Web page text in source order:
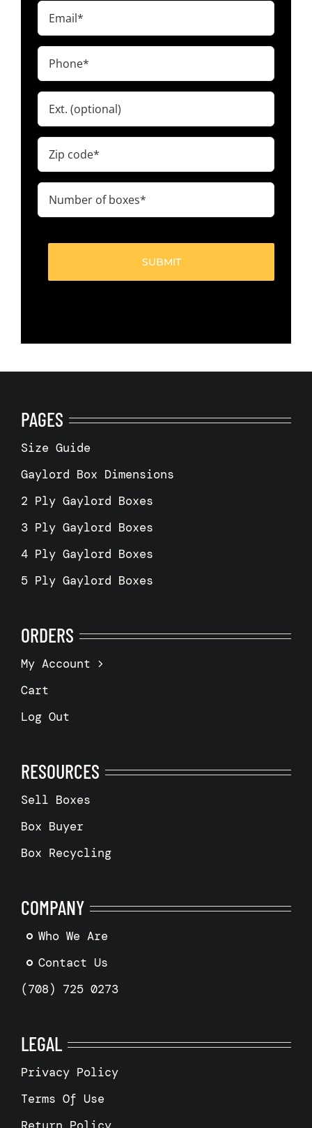
Email
(Required)
Phone
(Required)
Ext.
Zip
code
Number
(Required)
PAGES
Size Guide
Gaylord Box Dimensions
2 Ply Gaylord Boxes
3 Ply Gaylord Boxes
4 Ply Gaylord Boxes
5 Ply Gaylord Boxes
ORDERS
My Account
Cart
Log Out
RESOURCES
Sell Boxes
Box Buyer
Box Recycling
COMPANY
Who We Are
Contact Us
(708) 725 0273
LEGAL
Privacy Policy
Terms Of Use